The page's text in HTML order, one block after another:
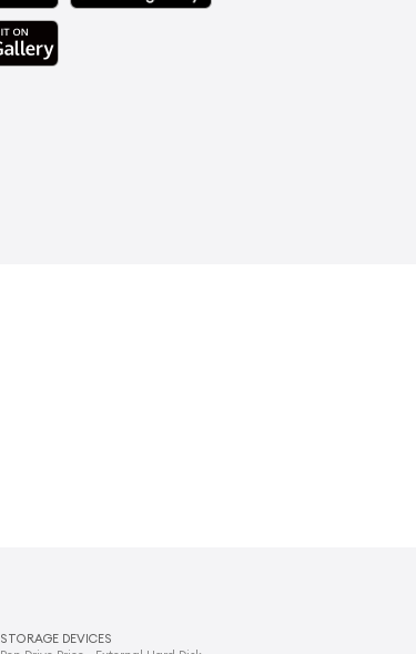
STORAGE DEVICES